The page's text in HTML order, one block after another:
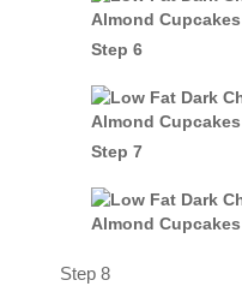
Step 6
Step 7
Step 8